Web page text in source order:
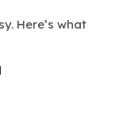
Here’s what